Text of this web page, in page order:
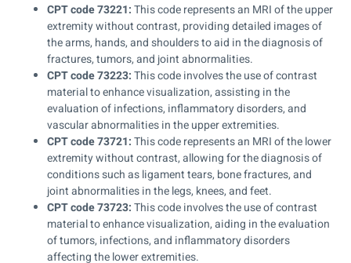
CPT code 73221:This code represents an MRI of the upper
extremity without contrast, providing detailed images of
the arms, hands, and shoulders to aid in the diagnosis of
fractures, tumors, and joint abnormalities.
CPT code 73223:This code involves the use of contrast
material to enhance visualization, assisting in the
evaluation of infections, inflammatory disorders, and
vascular abnormalities in the upper extremities.
CPT code 73721:This code represents an MRI of the lower
extremity without contrast, allowing for the diagnosis of
conditions such as ligament tears, bone fractures, and
joint abnormalities in the legs, knees, and feet.
CPT code 73723:This code involves the use of contrast
material to enhance visualization, aiding in the evaluation
of tumors, infections, and inflammatory disorders
affecting the lower extremities.